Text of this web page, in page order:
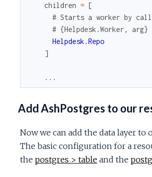
children = [
# Starts a worker by
# {Helpdesk.Worker, arg}
Helpdesk.Repo
]
...
Add AshPostgres to our
Now we can add the data layer to
The basic configuration for a
the postgres > table and the